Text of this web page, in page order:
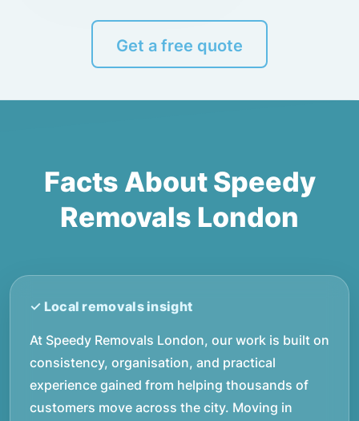
Get a free quote
Facts About Speedy
Removals London
At Speedy Removals London, our work is built on
consistency, organisation, and practical
experience gained from helping thousands of
customers move across the city. Moving in